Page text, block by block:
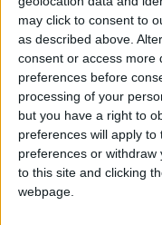
may click to consent to
as described above.
consent or access more
preferences before
processing of your
but you have a right to
preferences will apply to
preferences or
to this site and clicking
webpage.
Projeto
na inovação
Almeida...
Beira Alta TV - 15 de Abril,